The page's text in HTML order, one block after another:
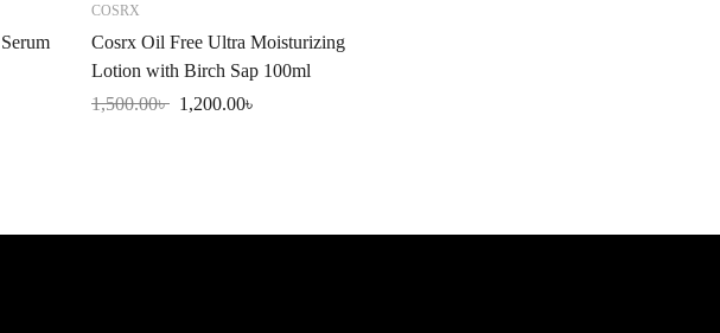
COSRX
Cosrx Oil Free Ultra Moisturizing
Lotion with Birch Sap 100ml
1,500.00৳ 1,200.00৳